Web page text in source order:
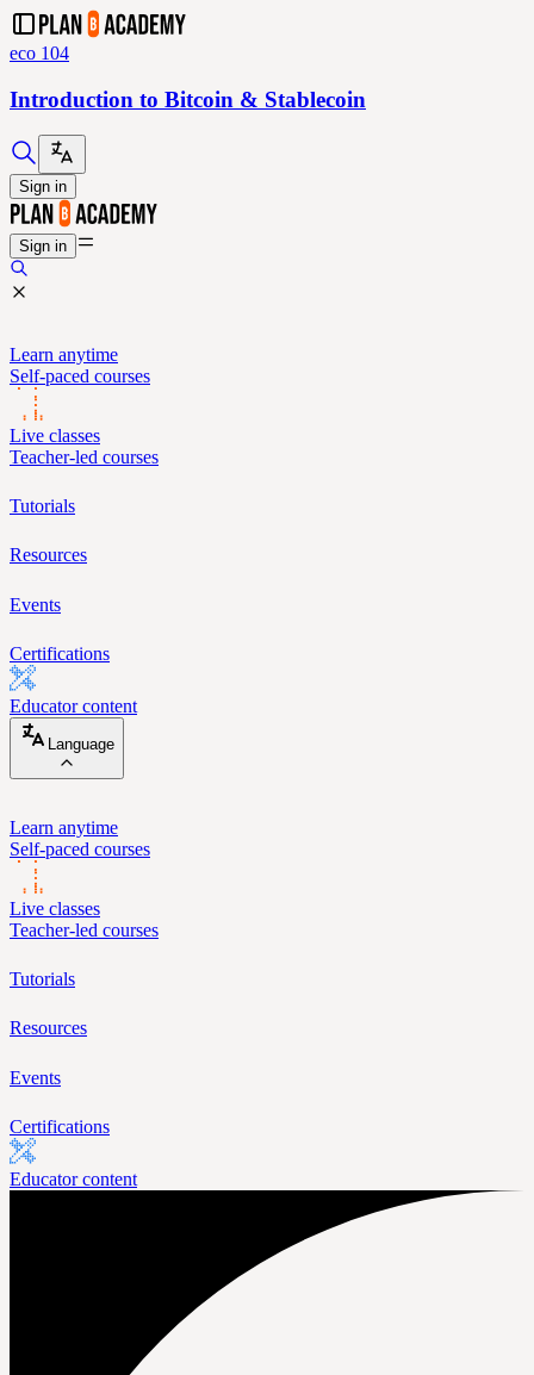
eco 104
Introduction to Bitcoin & Stablecoin
Sign in
Sign in
Learn anytime
Self-paced courses
Live classes
Teacher-led courses
Tutorials
Resources
Events
Certifications
Educator content
Language
Learn anytime
Self-paced courses
Live classes
Teacher-led courses
Tutorials
Resources
Events
Certifications
Educator content